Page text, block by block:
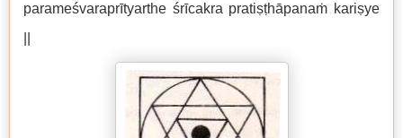
parameśvaraprītyarthe śrīcakra pratiṣṭhāpanaṁ kariṣye